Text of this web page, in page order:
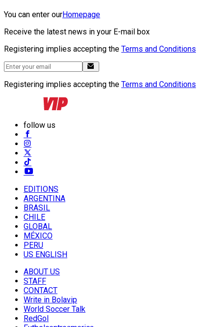
You can enter ourHomepage
Receive the latest news in your E-mail box
Registering implies accepting the Terms and Conditions
Registering implies accepting the Terms and Conditions
follow us
EDITIONS
ARGENTINA
BRASIL
CHILE
GLOBAL
MÉXICO
PERU
US ENGLISH
ABOUT US
STAFF
CONTACT
Write in Bolavip
World Soccer Talk
RedGol